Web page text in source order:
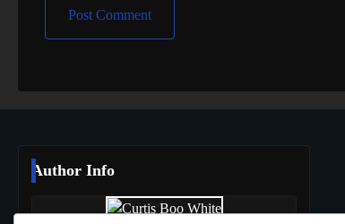
Author Info